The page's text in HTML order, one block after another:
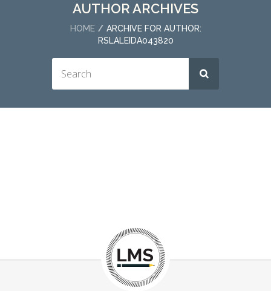
AUTHOR ARCHIVES
HOME
ARCHIVE FOR AUTHOR:
RSLALEIDA043820